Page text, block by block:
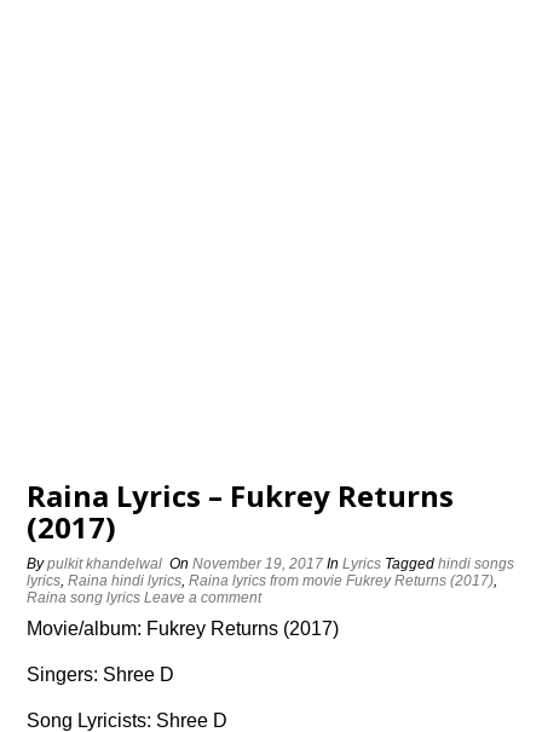
Raina Lyrics – Fukrey Returns
(2017)
Bypulkit khandelwal OnNovember 19, 2017 InLyrics Taggedhindi songs
lyrics,Raina hindi lyrics,Raina lyrics from movie Fukrey Returns (2017),
Raina song lyrics Leave a comment
Movie/album: Fukrey Returns (2017)
Singers: Shree D
Song Lyricists: Shree D